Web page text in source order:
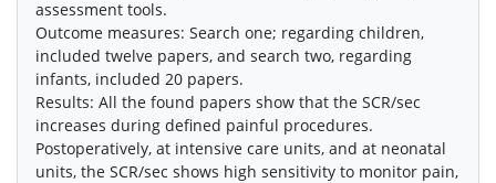
assessment tools.
Outcome measures: Search one; regarding children,
included twelve papers, and search two, regarding
infants, included 20 papers.
Results: All the found papers show that the SCR/sec
increases during defined painful procedures.
Postoperatively, at intensive care units, and at neonatal
units, the SCR/sec shows high sensitivity to monitor pain,